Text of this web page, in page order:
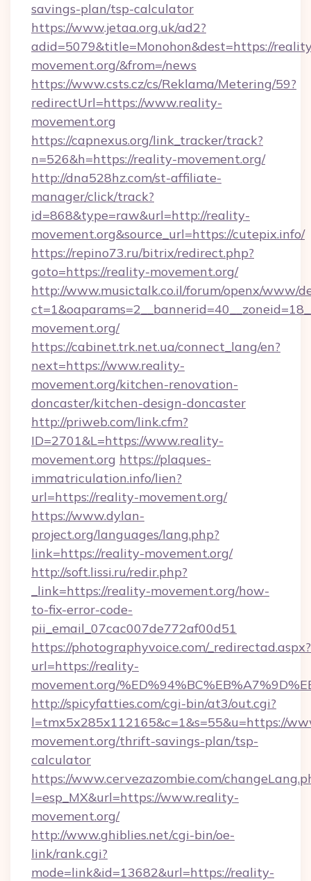
savings-plan/tsp-calculator
https://www.jetaa.org.uk/ad2?
adid=5079&title=Monohon&dest=https://
movement.org/&from=/news
https://www.csts.cz/cs/Reklama/Metering/59?
redirectUrl=https://www.reality-
movement.org
https://capnexus.org/link_tracker/track?
n=526&h=https://reality-movement.org/
http://dna528hz.com/st-affiliate-
manager/click/track?
id=868&type=raw&url=http://reality-
movement.org&source_url=https://cutepix.info/
https://repino73.ru/bitrix/redirect.php?
goto=https://reality-movement.org/
http://www.musictalk.co.il/forum/openx/www/
movement.org/
https://cabinet.trk.net.ua/connect_lang/en?
next=https://www.reality-
movement.org/kitchen-renovation-
doncaster/kitchen-design-doncaster
http://priweb.com/link.cfm?
ID=2701&L=https://www.reality-
movement.org https://plaques-
immatriculation.info/lien?
url=https://reality-movement.org/
https://www.dylan-
project.org/languages/lang.php?
link=https://reality-movement.org/
http://soft.lissi.ru/redir.php?
_link=https://reality-movement.org/how-
to-fix-error-code-
pii_email_07cac007de772af00d51
https://photographyvoice.com/_redirectad.aspx?
url=https://reality-
movement.org/
http://spicyfatties.com/cgi-bin/at3/out.cgi?
l=tmx5x285x112165&c=1&s=55&u=https://
movement.org/thrift-savings-plan/tsp-
calculator
https://www.cervezazombie.com/
l=esp_MX&url=https://www.reality-
movement.org/
http://www.ghiblies.net/cgi-bin/oe-
link/rank.cgi?
mode=link&id=13682&url=https://reality-